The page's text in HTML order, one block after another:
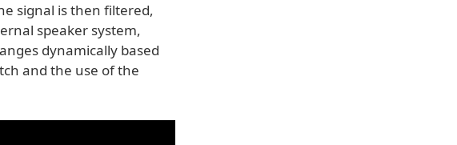
signal is then filtered,
speaker system,
dynamically based
and the use of the